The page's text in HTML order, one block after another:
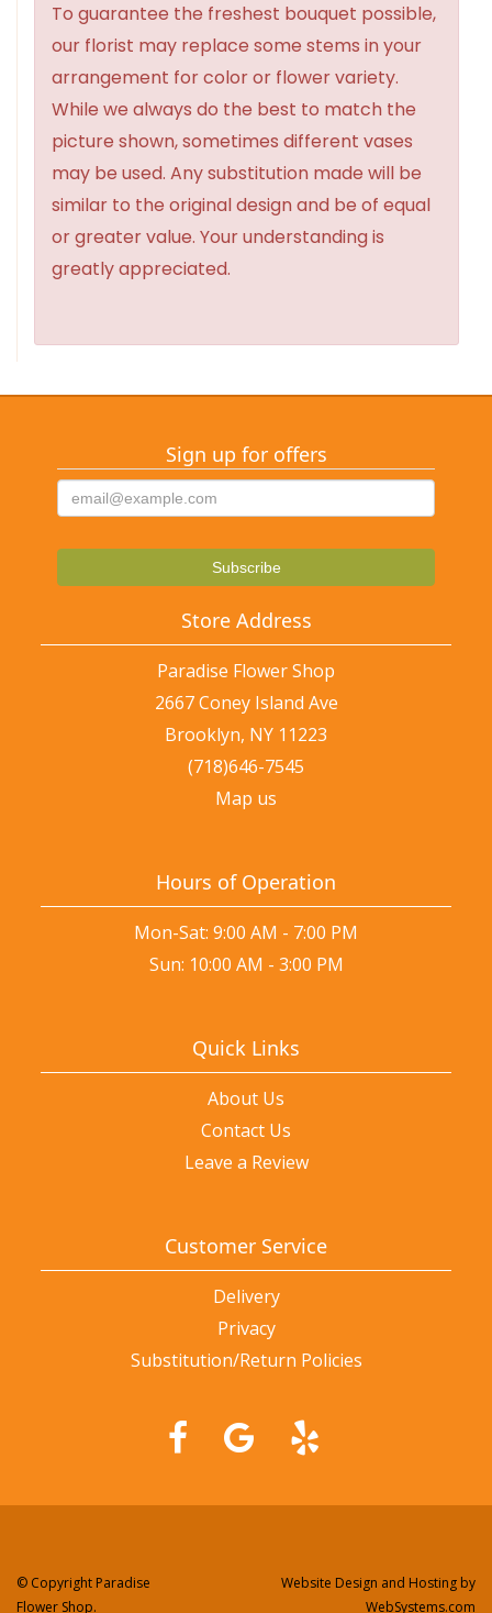
To guarantee the freshest bouquet possible,
our florist may replace some stems in your
arrangement for color or flower variety.
While we always do the best to match the
picture shown, sometimes different vases
may be used. Any substitution made will be
similar to the original design and be of equal
or greater value. Your understanding is
greatly appreciated.
Sign up for offers
Store Address
Paradise Flower Shop
2667 Coney Island Ave
Brooklyn, NY 11223
(718)646-7545
Map us
Hours of Operation
Mon-Sat: 9:00 AM - 7:00 PM
Sun: 10:00 AM - 3:00 PM
Quick Links
About Us
Contact Us
Leave a Review
Customer Service
Delivery
Privacy
Substitution/Return Policies
© Copyright Paradise
Flower Shop.
Website Design and Hosting by
WebSystems.com